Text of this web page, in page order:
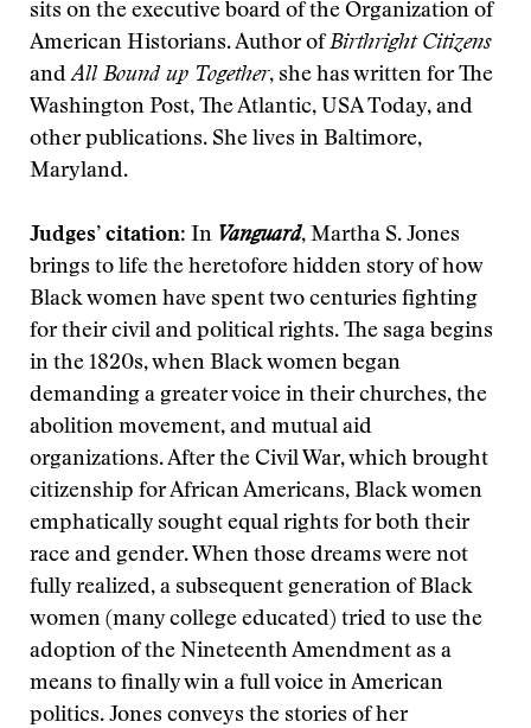
sits on the executive board of the Organization of
American Historians. Author ofBirthright Citizens
andAll Bound up Together, she has written for The
Washington Post, The Atlantic, USA Today, and
other publications. She lives in Baltimore,
Maryland.
Judges’ citation: In Vanguard, Martha S. Jones
brings to life the heretofore hidden story of how
Black women have spent two centuries fighting
for their civil and political rights. The saga begins
in the 1820s, when Black women began
demanding a greater voice in their churches, the
abolition movement, and mutual aid
organizations. After the Civil War, which brought
citizenship for African Americans, Black women
emphatically sought equal rights for both their
race and gender. When those dreams were not
fully realized, a subsequent generation of Black
women (many college educated) tried to use the
adoption of the Nineteenth Amendment as a
means to finally win a full voice in American
politics. Jones conveys the stories of her